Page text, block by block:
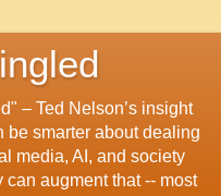
– Ted Nelson’s insight
be smarter about dealing
media, AI, and society
augment that -- most